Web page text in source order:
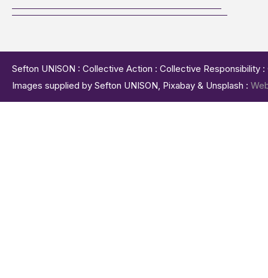
Sefton UNISON : Collective Action : Collective
Images supplied by Sefton UNISON, Pixabay & Unsplash :